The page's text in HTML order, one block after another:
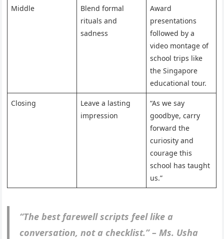
Middle
Blend formal
rituals and
sadness
Award
presentations
followed by a
video montage of
school trips like
the Singapore
educational tour.
Closing
Leave a lasting
impression
“As we say
goodbye, carry
forward the
curiosity and
courage this
school has taught
us.”
“The best farewell scripts feel like a
conversation, not a checklist.” – Ms. Usha